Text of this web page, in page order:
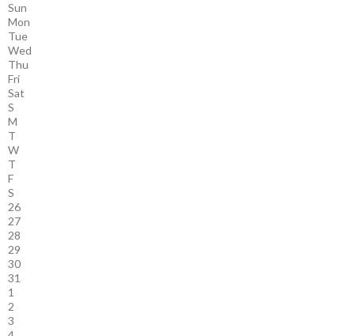
Sun
Mon
Tue
Wed
Thu
Fri
Sat
S
M
T
W
T
F
S
26
27
28
29
30
31
1
2
3